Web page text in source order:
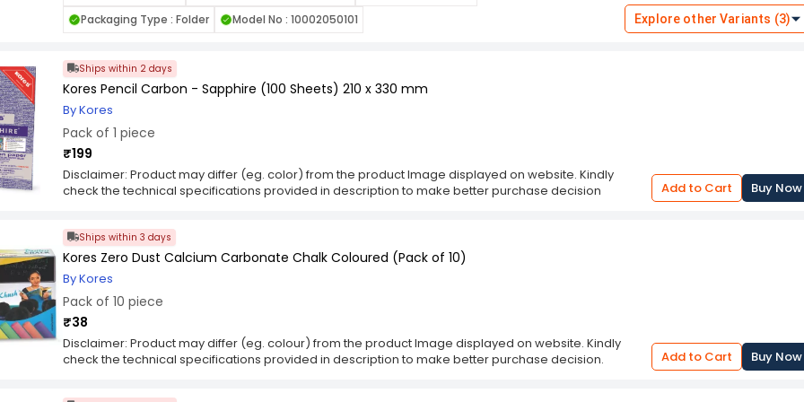
pen on the top sheet, the carbon transfers onto the underlying surface, reproducing the
markings with precision. This process allows for the creation of multiple copies of handwritten or
paper finds applications in various contexts, including business forms, legal documents, artwork,
and crafting projects. Its simplicity and ease of use make it a practical solution for generating
duplicates or transferring designs accurately, providing convenience and efficiency in tasks
requiring replication or tracing.
Packaging Type : Folder
Model No : 10002050101 Explore other Variants (3)
Ships within 2 days
Kores Pencil Carbon - Sapphire (100 Sheets) 210 x 330 mm
By Kores
Pack of 1 piece
₹199
Disclaimer: Product may differ (eg. color) from the product Image displayed on website. Kindly
check the technical specifications provided in description to make better purchase decision
Add to Cart Buy Now
Ships within 3 days
Kores Zero Dust Calcium Carbonate Chalk Coloured (Pack of 10)
By Kores
Pack of 10 piece
₹38
Disclaimer: Product may differ (eg. colour) from the product Image displayed on website. Kindly
check the technical specifications provided in description to make better purchase decision.
Add to Cart Buy Now